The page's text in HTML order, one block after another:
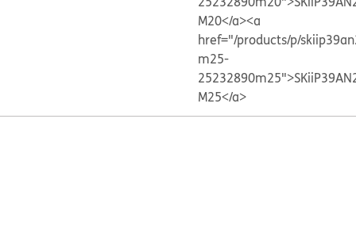
M20</a><a
href="/products/p/
m25-
M25</a>